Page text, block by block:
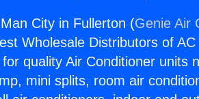
City in Fullerton (Genie Air
Wholesale Distributors of
quality Air Conditioner units
mini splits, room air